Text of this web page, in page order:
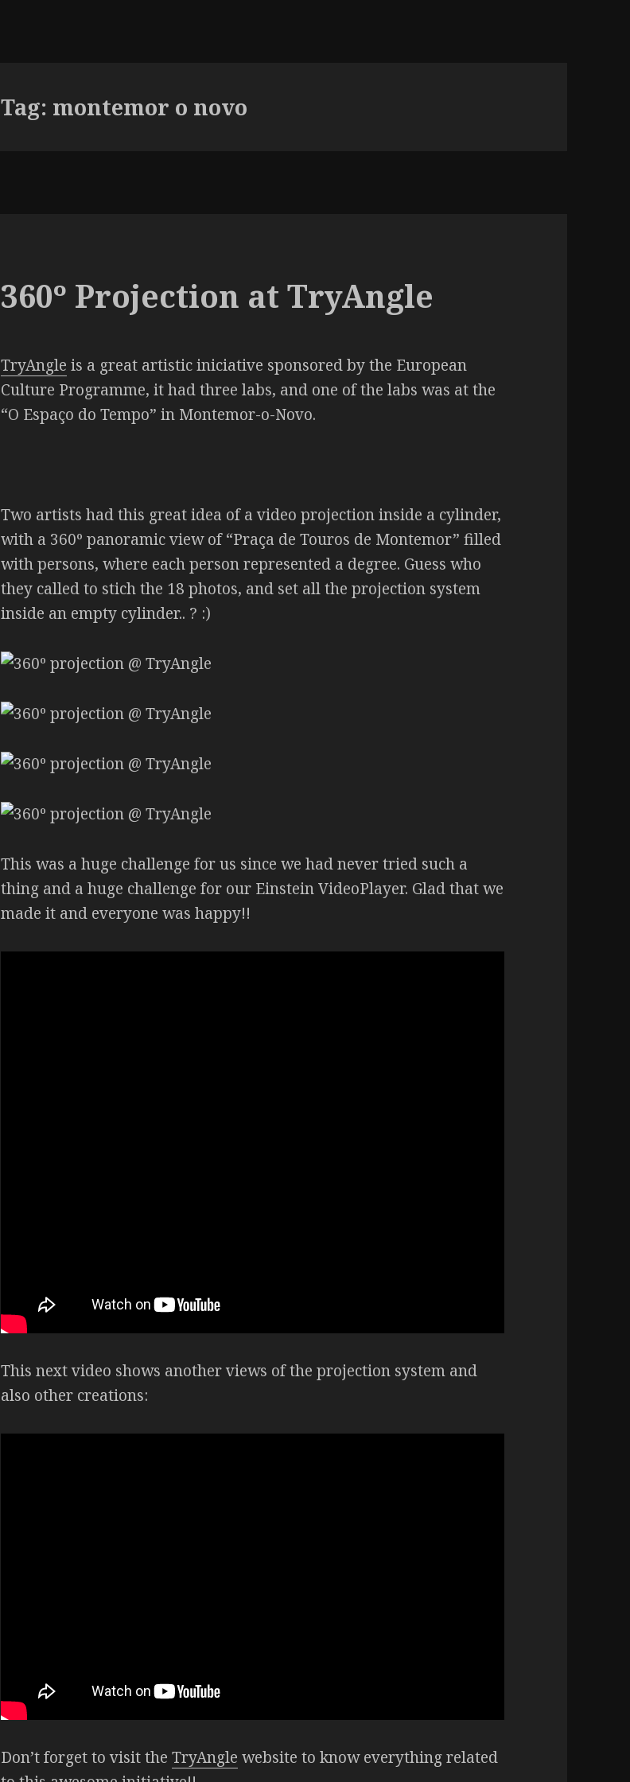
Tag: montemor o novo
360º Projection at TryAngle
TryAngle is a great artistic iniciative sponsored by the European
Culture Programme, it had three labs, and one of the labs was at the
“O Espaço do Tempo” in Montemor-o-Novo.
Two artists had this great idea of a video projection inside a cylinder,
with a 360º panoramic view of “Praça de Touros de Montemor” filled
with persons, where each person represented a degree. Guess who
they called to stich the 18 photos, and set all the projection system
inside an empty cylinder.. ? :)
This was a huge challenge for us since we had never tried such a
thing and a huge challenge for our Einstein VideoPlayer. Glad that we
made it and everyone was happy!!
This next video shows another views of the projection system and
also other creations:
Don’t forget to visit theTryAngle website to know everything related